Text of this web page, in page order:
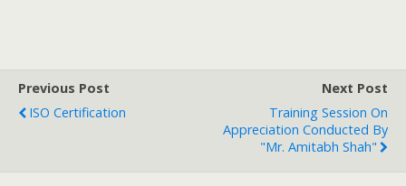
Previous Post
ISO Certification
Next Post
Training Session On
Appreciation Conducted By
"Mr. Amitabh Shah"